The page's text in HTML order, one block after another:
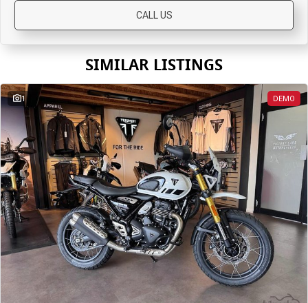
Roadsters
Edition
Street Triple 765 RX Street Triple 765 R
Street Triple 765 RS Trident 660 LAMS
Trident 800 2025 Trident 660
2025 Trident 660 LAMS 2021 Trident 660
Trident 660 Triple Tribute
Edition
Rocket 3
Rocket 3 Storm R Rocket 3 Storm GT
CALL US
SIMILAR LISTINGS
1 DEMO